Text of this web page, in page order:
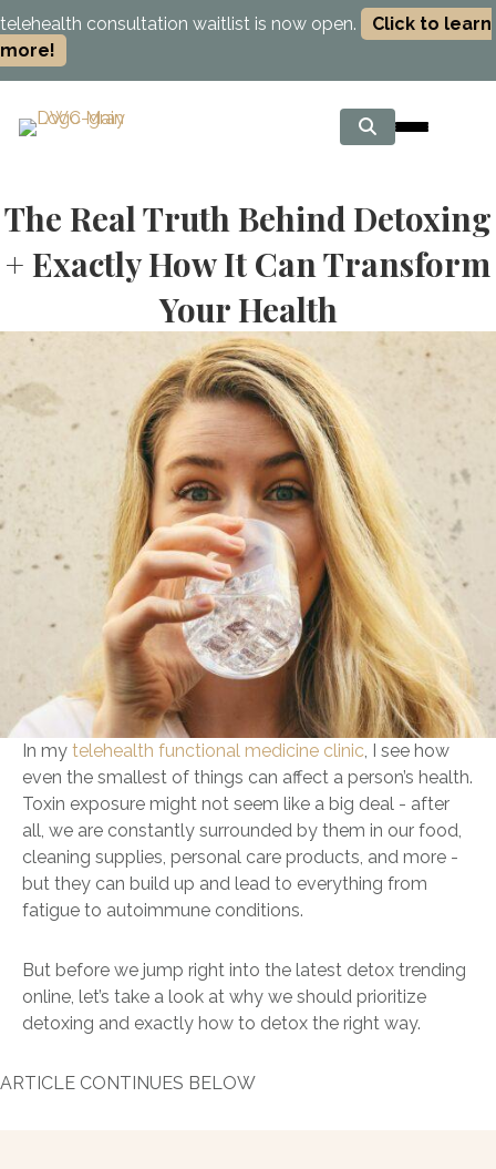
telehealth consultation waitlist is now open.
Click to learn
more!
The Real Truth Behind Detoxing
+ Exactly How It Can Transform
Your Health
In my telehealth functional medicine clinic, I see how
even the smallest of things can affect a person’s health.
Toxin exposure might not seem like a big deal - after
all, we are constantly surrounded by them in our food,
cleaning supplies, personal care products, and more -
but they can build up and lead to everything from
fatigue to autoimmune conditions.
But before we jump right into the latest detox trending
online, let’s take a look at why we should prioritize
detoxing and exactly how to detox the right way.
ARTICLE CONTINUES BELOW